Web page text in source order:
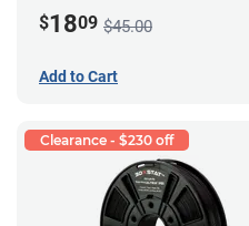
$1809 $45.00
Add to Cart
Clearance - $230 off